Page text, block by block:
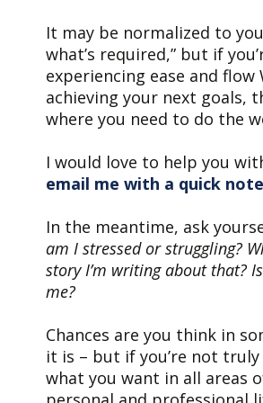
It may be normalized to
what’s required,” but if
experiencing ease and flow
achieving your next goals,
where you need to do the
I would love to help you
email me with a quick
In the meantime, ask
am I stressed or struggling?
story I’m writing about that?
me?
Chances are you think in
it is – but if you’re not
what you want in all areas